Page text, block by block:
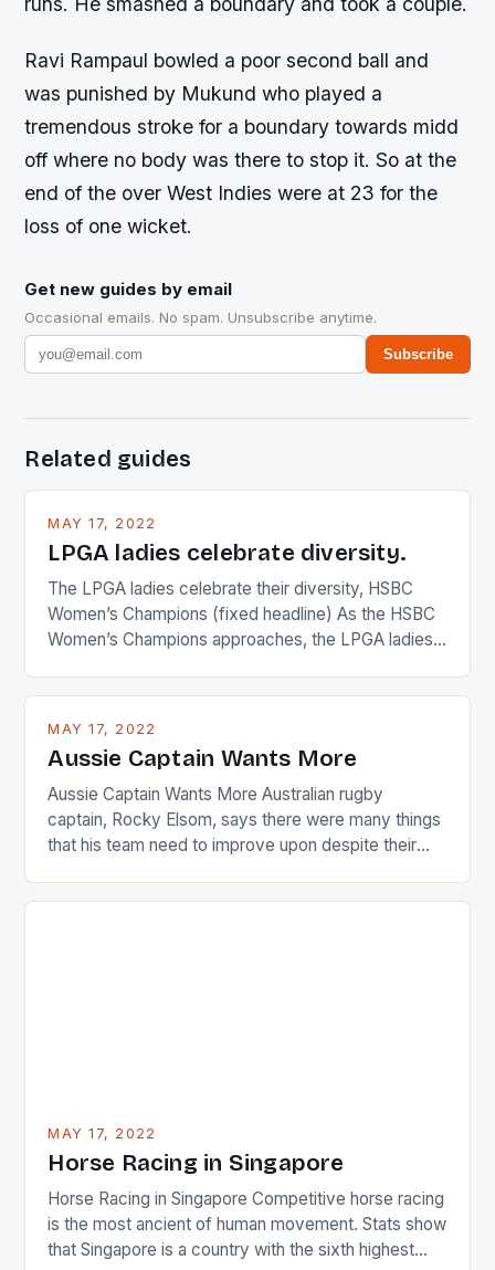
Ravi Rampaul bowled a poor second ball and
was punished by Mukund who played a
tremendous stroke for a boundary towards midd
off where no body was there to stop it. So at the
end of the over West Indies were at 23 for the
loss of one wicket.
Get new guides by email
Occasional emails. No spam. Unsubscribe anytime.
Subscribe
Related guides
MAY 17, 2022
LPGA ladies celebrate diversity.
The LPGA ladies celebrate their diversity, HSBC
Women’s Champions (fixed headline) As the HSBC
Women’s Champions approaches, the LPGA ladies
playing circuit. The Japanese player Ai Miyazato got
Japanese beauty by making Creamer wear a type
[…]
MAY 17, 2022
Aussie Captain Wants More
Aussie Captain Wants More Australian rugby
captain, Rocky Elsom, says there were many things
that his team need to improve upon despite their
just nudge over the line against an Ireland team who
MAY 17, 2022
Horse Racing in Singapore
Horse Racing in Singapore Competitive horse racing
is the most ancient of human movement. Stats show
that Singapore is a country with the sixth highest